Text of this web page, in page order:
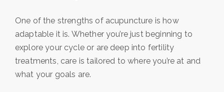
One of the strengths of acupuncture is how
adaptable it is. Whether you’re just beginning to
explore your cycle or are deep into fertility
treatments, care is tailored to where you’re at and
what your goals are.